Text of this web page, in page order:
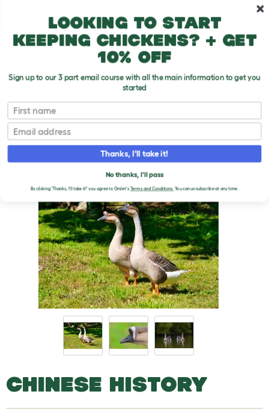
Goose Breeds
Chinese
T
o
g
CHINESE GEESE
CHINESE HISTORY
Looking to start
keeping chickens? + get
10% off
Sign up to our 3 part email course with all the main information to get you
started
First name
Email
Thanks, I'll take it!
No thanks, I'll pass
By clicking 'Thanks, I'll take it!' you agree to Omlet'sTerms and Conditions.You can unsubscribe at any time.